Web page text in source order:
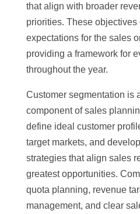
that align with broader
priorities. These
expectations for the sales
providing a framework for
throughout the year.
Customer segmentation is
component of sales
define ideal customer
target markets, and
strategies that align sales
greatest opportunities.
quota planning, revenue
management, and clear